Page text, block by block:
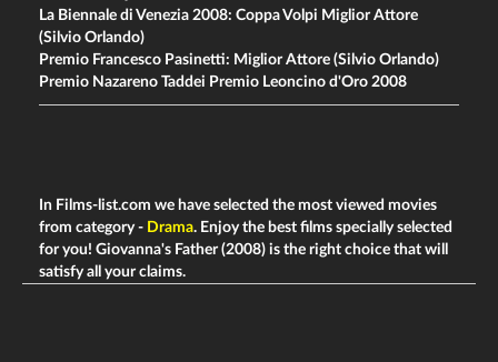
La Biennale di Venezia 2008: Coppa Volpi Miglior Attore
(Silvio Orlando)
Premio Francesco Pasinetti: Miglior Attore (Silvio Orlando)
Premio Nazareno Taddei Premio Leoncino d'Oro 2008
In Films-list.com we have selected the most viewed movies
from category - Drama. Enjoy the best films specially selected
for you! Giovanna's Father (2008) is the right choice that will
satisfy all your claims.